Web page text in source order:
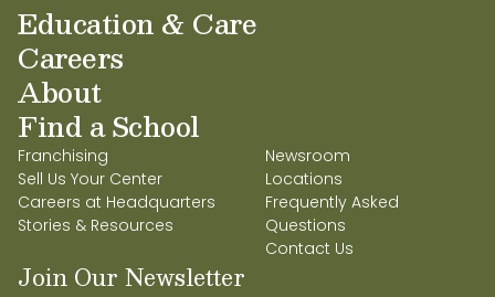
Education & Care
Careers
About
Find a School
Franchising
Sell Us Your Center
Careers at Headquarters
Stories & Resources
Newsroom
Locations
Frequently Asked
Questions
Contact Us
Join Our Newsletter